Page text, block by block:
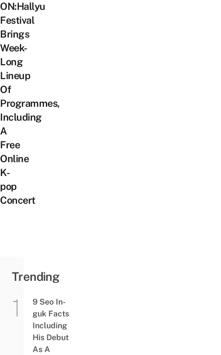
ON:Hallyu
Festival
Brings
Week-
Long
Lineup
Of
Programmes,
Including
A
Free
Online
K-
pop
Concert
Trending
9 Seo In-
guk Facts
Including
His Debut
As A